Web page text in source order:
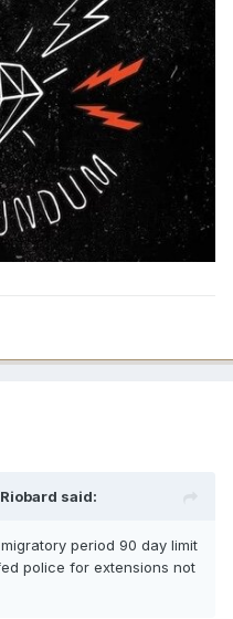
Riobard said:
period 90 day limit
police for extensions not